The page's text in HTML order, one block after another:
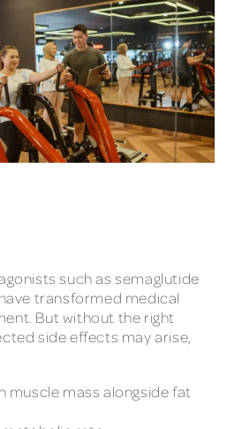
such as semaglutide
transformed medical
But without the right
side effects may arise,
muscle mass alongside fat